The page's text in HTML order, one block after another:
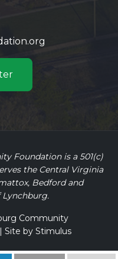
Foundation is a 501(c)
the Central Virginia
Bedford and
Lynchburg.
Community
Site by Stimulus